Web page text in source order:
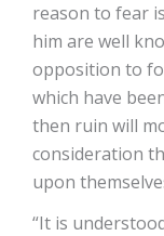
reason to fear
him are well
opposition to
which have
then ruin will
consideration
upon
“It is